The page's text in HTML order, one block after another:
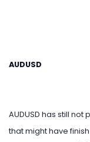
AUDUSD
AUDUSD has still
that might have